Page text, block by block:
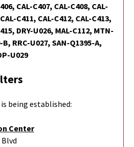
CAL-C407, CAL-C408, CAL-
C411, CAL-C412, CAL-C413,
DRY-U026, MAL-C112, MTN-
RRC-U027, SAN-Q1395-A,
U029
being established:
Center
Blvd